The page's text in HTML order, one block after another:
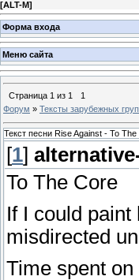
[ALT-M]
Форма входа
Меню сайта
Страница 1 из 1
1
Форум » Тексты зарубежных
Текст песни Rise Against - To The
[1]
To The Core
If I could
misdirected
Time spent